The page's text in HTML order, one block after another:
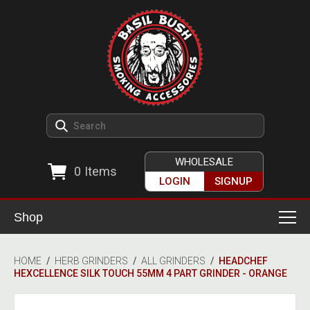
0 Items
WHOLESALE
LOGIN
SIGNUP
Shop
Ashtrays
Herb Grinders
HOME / HERB GRINDERS / ALL GRINDERS / HEADCHEF
HEXCELLENCE SILK TOUCH 55MM 4 PART GRINDER - ORANGE